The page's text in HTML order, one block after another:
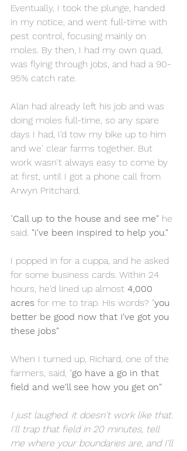
Eventually, I took the plunge, handed
in my notice, and went full-time with
pest control, focusing mainly on
moles. By then, I had my own quad,
was flying through jobs, and had a 90-
95% catch rate.
Alan had already left his job and was
doing moles full-time, so any spare
days I had, I'd tow my bike up to him
and we' clear farms together. But
work wasn't always easy to come by
at first, until I got a phone call from
Arwyn Pritchard.
"Call up to the house and see me"  he
said. "i've been inspired to help you."
I popped in for a cuppa, and he asked
for some business cards. Within 24
hours, he'd lined up almost 4,000
acres for me to trap. His words? "you
better be good now that I've got you
these jobs"
When I turned up, Richard, one of the
farmers, said, "go have a go in that
field and we'll see how you get on"
I just laughed. it doesn't work like that.
I'll trap that field in 20 minutes, tell
me where your boundaries are, and I'll